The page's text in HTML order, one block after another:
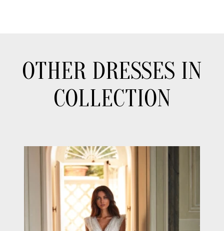
OTHER DRESSES IN
COLLECTION